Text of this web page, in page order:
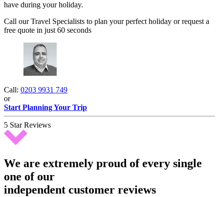
have during your holiday.
Call our Travel Specialists to plan your perfect holiday or request a
free quote in just 60 seconds
Call: 0203 9931 749
or
Start Planning Your Trip
5 Star Reviews
We are extremely proud of every single
one of our
independent customer reviews